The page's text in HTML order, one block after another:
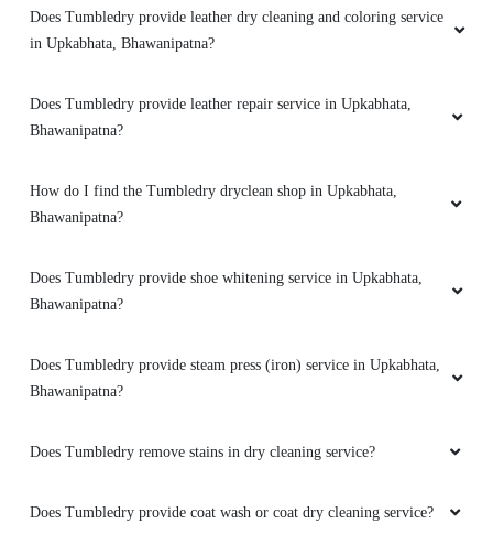
Does Tumbledry provide leather dry cleaning and coloring service
in Upkabhata, Bhawanipatna?
Does Tumbledry provide leather repair service in Upkabhata,
Bhawanipatna?
How do I find the Tumbledry dryclean shop in Upkabhata,
Bhawanipatna?
Does Tumbledry provide shoe whitening service in Upkabhata,
Bhawanipatna?
Does Tumbledry provide steam press (iron) service in Upkabhata,
Bhawanipatna?
Does Tumbledry remove stains in dry cleaning service?
Does Tumbledry provide coat wash or coat dry cleaning service?